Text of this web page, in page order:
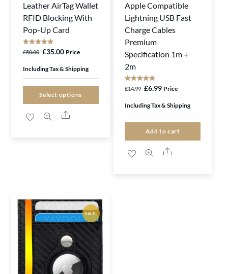
Leather AirTag Wallet
RFID Blocking With
Pop-Up Card
Rated
5.00
£50.00 Original
price
was:
£50.00.
£35.00Current
price
is:
£35.00.
Price
Including Tax & Shipping
Select options
product
has
multiple
variants.
options
be
chosen
Share
Apple Compatible
Lightning USB Fast
Charge Cables
Premium
Specification 1m +
2m
Rated
5.00
£14.99 Original
price
was:
£14.99.
£6.99Current
price
is:
£6.99.
Price
Including Tax & Shipping
Add to cart
Share
SALE!